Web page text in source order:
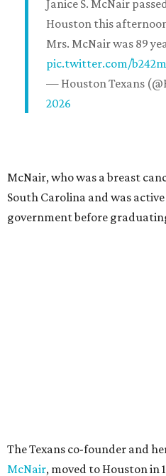
Janice S. McNair
Houston this
Mrs. McNair was 89
pic.twitter.com/
— Houston Texans
2026
McNair, who was a breast
South Carolina and was
government before
The Texans co-founder and
McNair, moved to Houston in